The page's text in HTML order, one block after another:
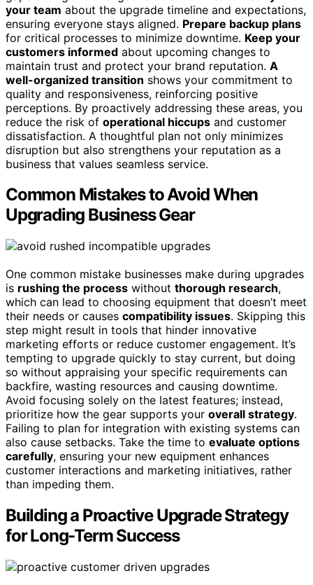
your team about the upgrade timeline and expectations,
ensuring everyone stays aligned. Prepare backup plans
for critical processes to minimize downtime. Keep your
customers informed about upcoming changes to
maintain trust and protect your brand reputation. A
well-organized transition shows your commitment to
quality and responsiveness, reinforcing positive
perceptions. By proactively addressing these areas, you
reduce the risk of operational hiccups and customer
dissatisfaction. A thoughtful plan not only minimizes
disruption but also strengthens your reputation as a
business that values seamless service.
Common Mistakes to Avoid When
Upgrading Business Gear
One common mistake businesses make during upgrades
is rushing the process without thorough research,
which can lead to choosing equipment that doesn’t meet
their needs or causes compatibility issues. Skipping this
step might result in tools that hinder innovative
marketing efforts or reduce customer engagement. It’s
tempting to upgrade quickly to stay current, but doing
so without appraising your specific requirements can
backfire, wasting resources and causing downtime.
Avoid focusing solely on the latest features; instead,
prioritize how the gear supports your overall strategy.
Failing to plan for integration with existing systems can
also cause setbacks. Take the time to evaluate options
carefully, ensuring your new equipment enhances
customer interactions and marketing initiatives, rather
than impeding them.
Building a Proactive Upgrade Strategy
for Long-Term Success